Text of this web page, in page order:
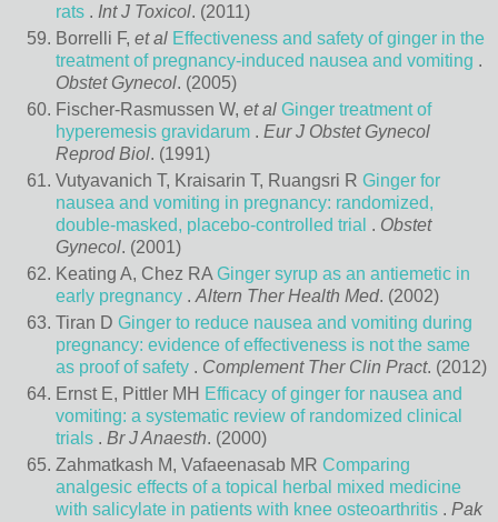
rats . Int J Toxicol. (2011)
Borrelli F, et al Effectiveness and safety of ginger in the
treatment of pregnancy-induced nausea and vomiting .
Obstet Gynecol. (2005)
Fischer-Rasmussen W, et al Ginger treatment of
hyperemesis gravidarum . Eur J Obstet Gynecol
Reprod Biol. (1991)
Vutyavanich T, Kraisarin T, Ruangsri R Ginger for
nausea and vomiting in pregnancy: randomized,
double-masked, placebo-controlled trial . Obstet
Gynecol. (2001)
Keating A, Chez RA Ginger syrup as an antiemetic in
early pregnancy . Altern Ther Health Med. (2002)
Tiran D Ginger to reduce nausea and vomiting during
pregnancy: evidence of effectiveness is not the same
as proof of safety . Complement Ther Clin Pract. (2012)
Ernst E, Pittler MH Efficacy of ginger for nausea and
vomiting: a systematic review of randomized clinical
trials . Br J Anaesth. (2000)
Zahmatkash M, Vafaeenasab MR Comparing
analgesic effects of a topical herbal mixed medicine
with salicylate in patients with knee osteoarthritis . Pak